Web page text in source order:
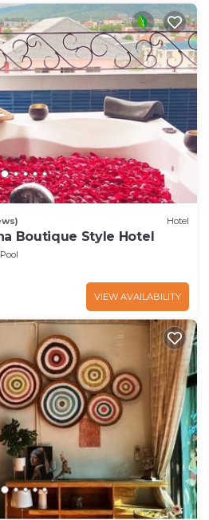
Hotel
Boutique Style Hotel
Pool
VIEW AVAILABILITY